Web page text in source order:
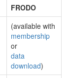
FRODO
(available with
membership
or
data
download)